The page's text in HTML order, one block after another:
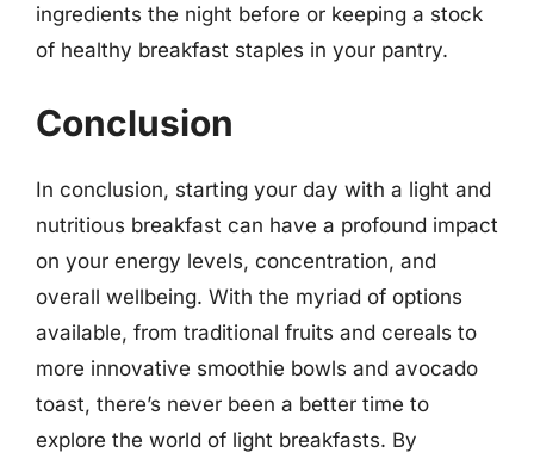
ingredients the night before or keeping a stock
of healthy breakfast staples in your pantry.
Conclusion
In conclusion, starting your day with a light and
nutritious breakfast can have a profound impact
on your energy levels, concentration, and
overall wellbeing. With the myriad of options
available, from traditional fruits and cereals to
more innovative smoothie bowls and avocado
toast, there’s never been a better time to
explore the world of light breakfasts. By